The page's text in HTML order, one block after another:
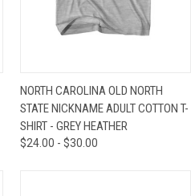
NORTH CAROLINA OLD NORTH
STATE NICKNAME ADULT COTTON T-
SHIRT - GREY HEATHER
$24.00 - $30.00